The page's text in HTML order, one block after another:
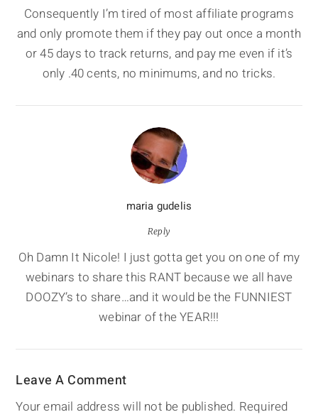
Consequently I’m tired of most affiliate programs
and only promote them if they pay out once a month
or 45 days to track returns, and pay me even if it’s
only .40 cents, no minimums, and no tricks.
maria gudelis
Reply
Oh Damn It Nicole! I just gotta get you on one of my
webinars to share this RANT because we all have
DOOZY’s to share…and it would be the FUNNIEST
webinar of the YEAR!!!
Leave A Comment
Your email address will not be published. Required